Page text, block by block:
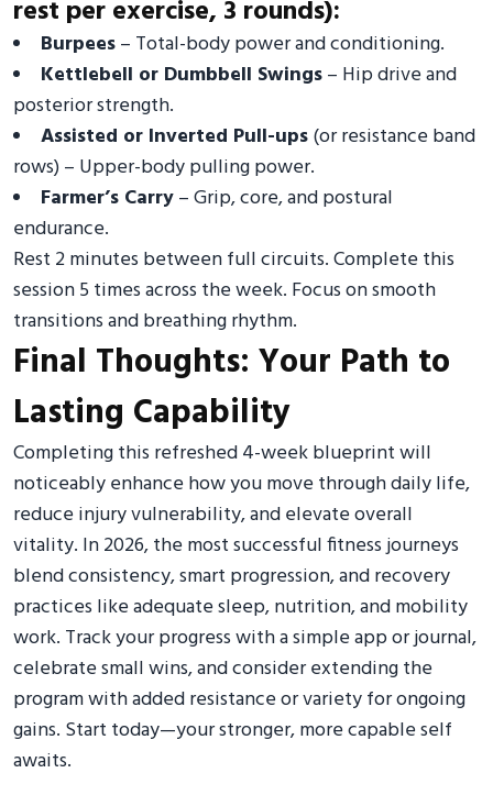
rest per exercise, 3 rounds):
Burpees– Total-body power and conditioning.
Kettlebell or Dumbbell Swings– Hip drive and
posterior strength.
Assisted or Inverted Pull-ups(or resistance band
rows) – Upper-body pulling power.
Farmer’s Carry– Grip, core, and postural
endurance.
Rest 2 minutes between full circuits. Complete this
session 5 times across the week. Focus on smooth
transitions and breathing rhythm.
Final Thoughts: Your Path to
Lasting Capability
Completing this refreshed 4-week blueprint will
noticeably enhance how you move through daily life,
reduce injury vulnerability, and elevate overall
vitality. In 2026, the most successful fitness journeys
blend consistency, smart progression, and recovery
practices like adequate sleep, nutrition, and mobility
work. Track your progress with a simple app or journal,
celebrate small wins, and consider extending the
program with added resistance or variety for ongoing
gains. Start today—your stronger, more capable self
awaits.